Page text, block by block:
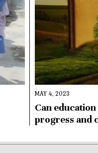
MAY 4, 2023
Can
progress and